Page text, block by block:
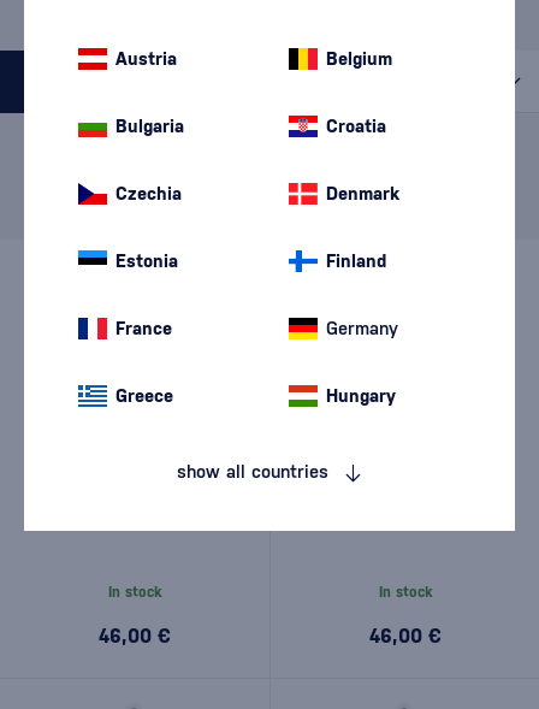
Special Offer
A gift
J.Rose
In stock
46,00 €
In stock
46,00 €
Austria Belgium
Bulgaria Croatia
Czechia Denmark
Estonia Finland
France Germany
Greece Hungary
show all countries